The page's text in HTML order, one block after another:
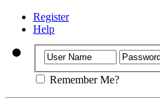
Register
Help
Remember Me?